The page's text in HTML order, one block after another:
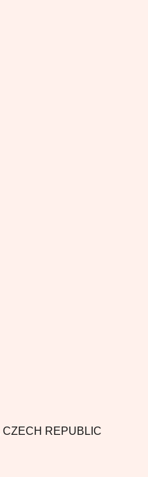
CZECH REPUBLIC